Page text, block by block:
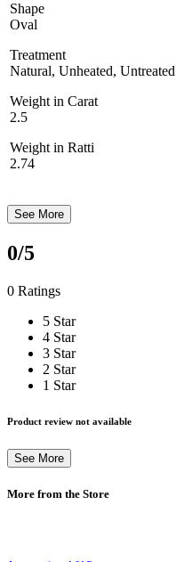
Shape
Oval
Treatment
Natural, Unheated, Untreated
Weight in Carat
2.5
Weight in Ratti
2.74
See More
0/5
0 Ratings
5 Star
4 Star
3 Star
2 Star
1 Star
Product review not available
See More
More from the Store